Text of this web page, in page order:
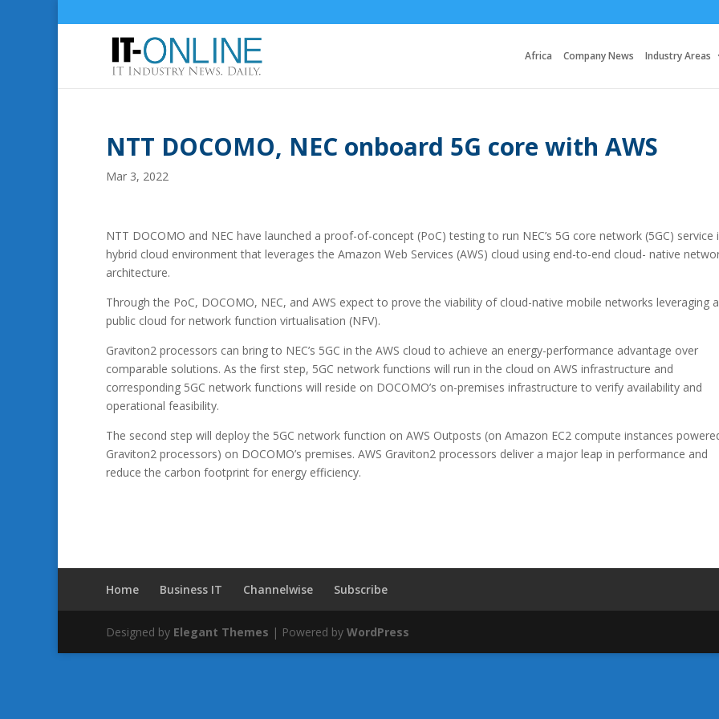
Africa Company News Industry Areas
NTT DOCOMO, NEC onboard 5G core with AWS
Mar 3, 2022
NTT DOCOMO and NEC have launched a proof-of-concept (PoC) testing to run NEC’s 5G core network (5GC) service
hybrid cloud environment that leverages the Amazon Web Services (AWS) cloud using end-to-end cloud- native
architecture.
Through the PoC, DOCOMO, NEC, and AWS expect to prove the viability of cloud-native mobile networks leveraging a
public cloud for network function virtualisation (NFV).
Graviton2 processors can bring to NEC’s 5GC in the AWS cloud to achieve an energy-performance advantage over
comparable solutions. As the first step, 5GC network functions will run in the cloud on AWS infrastructure and
corresponding 5GC network functions will reside on DOCOMO’s on-premises infrastructure to verify availability and
operational feasibility.
The second step will deploy the 5GC network function on AWS Outposts (on Amazon EC2 compute instances
Graviton2 processors) on DOCOMO’s premises. AWS Graviton2 processors deliver a major leap in performance and
reduce the carbon footprint for energy efficiency.
Home Business IT Channelwise Subscribe
Designed by Elegant Themes | Powered by WordPress